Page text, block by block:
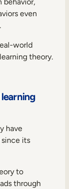
even
world
theory.
have
its
to
through